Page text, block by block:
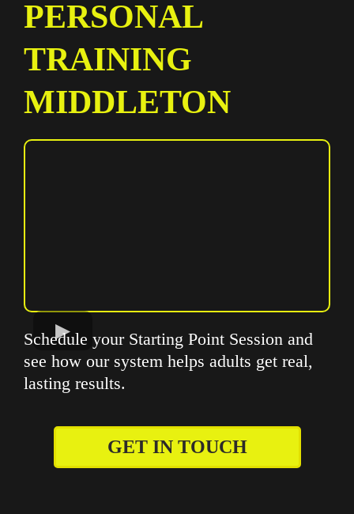
PERSONAL
TRAINING
MIDDLETON
Schedule your Starting Point Session and
see how our system helps adults get real,
lasting results.
GET IN TOUCH